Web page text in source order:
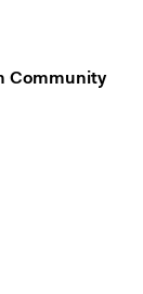
Community